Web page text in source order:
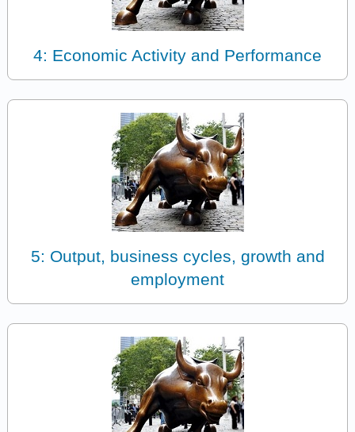
4: Economic Activity and Performance
5: Output, business cycles, growth and
employment